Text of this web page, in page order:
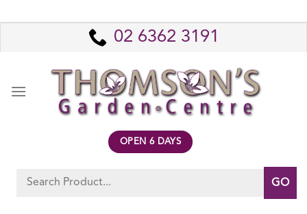
to
02 6362 3191
OPEN 6 DAYS
Search